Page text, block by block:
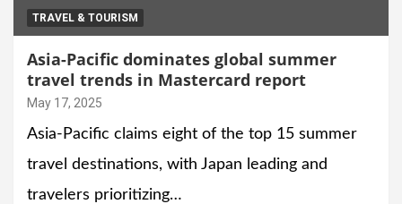
TRAVEL & TOURISM
Asia-Pacific dominates global summer
travel trends in Mastercard report
May 17, 2025
Asia-Pacific claims eight of the top 15 summer
travel destinations, with Japan leading and
travelers prioritizing…